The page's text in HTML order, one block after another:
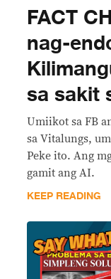
FACT
nag-
sa sakit
Umiikot sa FB
sa Vitalungs,
Peke ito. Ang
gamit ang AI.
KEEP READING